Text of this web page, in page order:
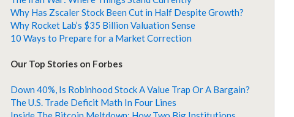
Why Has Zscaler Stock Been Cut in Half Despite Growth?
Why Rocket Lab’s $35 Billion Valuation Sense
10 Ways to Prepare for a Market Correction
Our Top Stories on Forbes
Down 40%, Is Robinhood Stock A Value Trap Or A Bargain?
The U.S. Trade Deficit Math In Four Lines